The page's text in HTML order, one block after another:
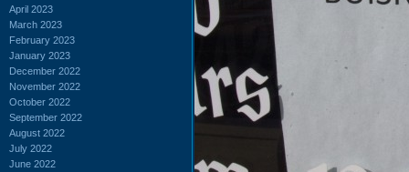
April 2023
March 2023
February 2023
January 2023
December 2022
November 2022
October 2022
September 2022
August 2022
July 2022
June 2022